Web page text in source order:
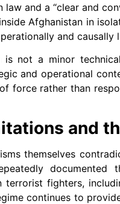
law and a “clear and
Afghanistan in
and
not a minor
and operational
force rather than
and
themselves
terrorist fighters,
continues to